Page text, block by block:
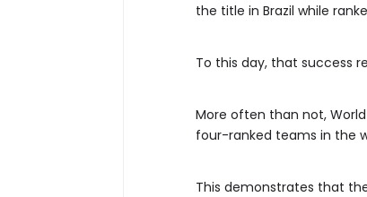
the title in Brazil while
To this day, that success
More often than not,
four-ranked teams in the
This demonstrates that